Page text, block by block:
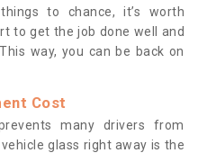
to chance, it’s worth
to get the job done well and
way, you can be back on
Cost
many drivers from
glass right away is the